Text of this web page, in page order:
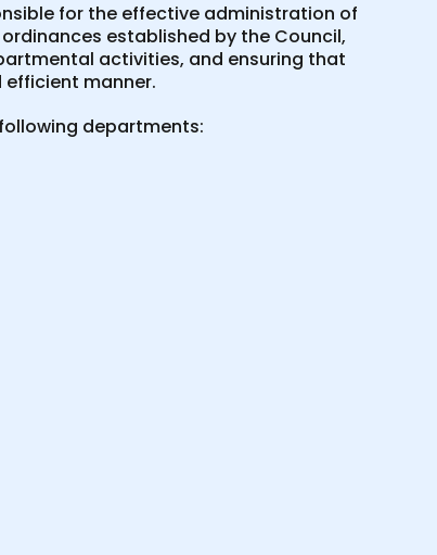
for the effective administration of
established by the Council,
activities, and ensuring that
efficient manner.
departments: